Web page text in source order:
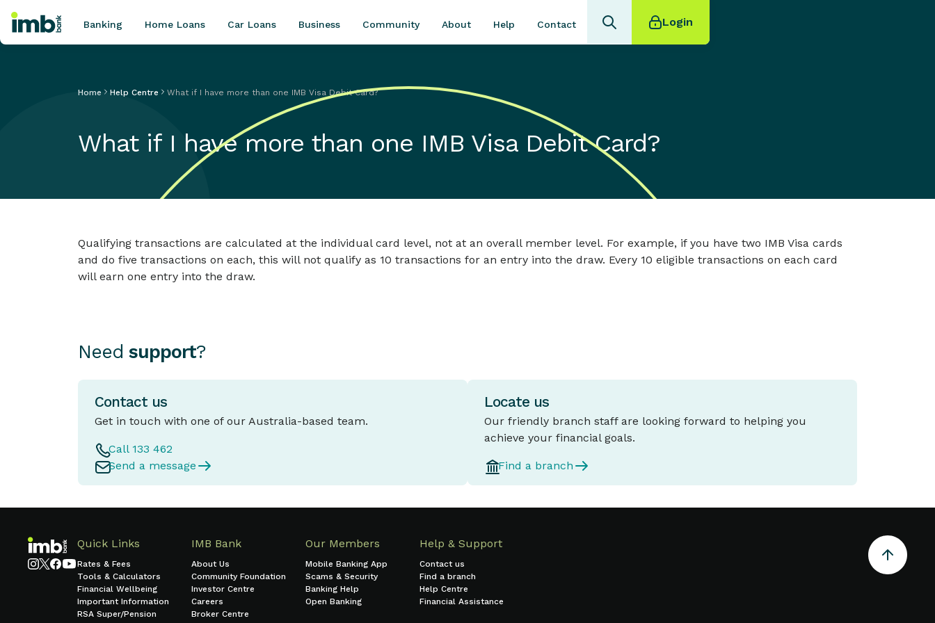
Home loan refinancing
Banking Home Loans Car Loans Business Community About Help Contact Login
Home Help Centre What if I have more than one IMB Visa Debit Card?
What if I have more than one IMB Visa Debit Card?
Qualifying transactions are calculated at the individual card level, not at an overall member level. For example, if you have two IMB Visa cards
and do five transactions on each, this will not qualify as 10 transactions for an entry into the draw. Every 10 eligible transactions on each card
will earn one entry into the draw.
Need support?
Contact us
Get in touch with one of our Australia-based team.
Call 133 462
Send a message
Locate us
Our friendly branch staff are looking forward to helping you
achieve your financial goals.
Find a branch
Quick Links
Rates & Fees
Tools & Calculators
Financial Wellbeing
Important Information
RSA Super/Pension
IMB Bank
About Us
Community Foundation
Investor Centre
Careers
Broker Centre
Our Members
Mobile Banking App
Scams & Security
Banking Help
Open Banking
Help & Support
Contact us
Find a branch
Help Centre
Financial Assistance